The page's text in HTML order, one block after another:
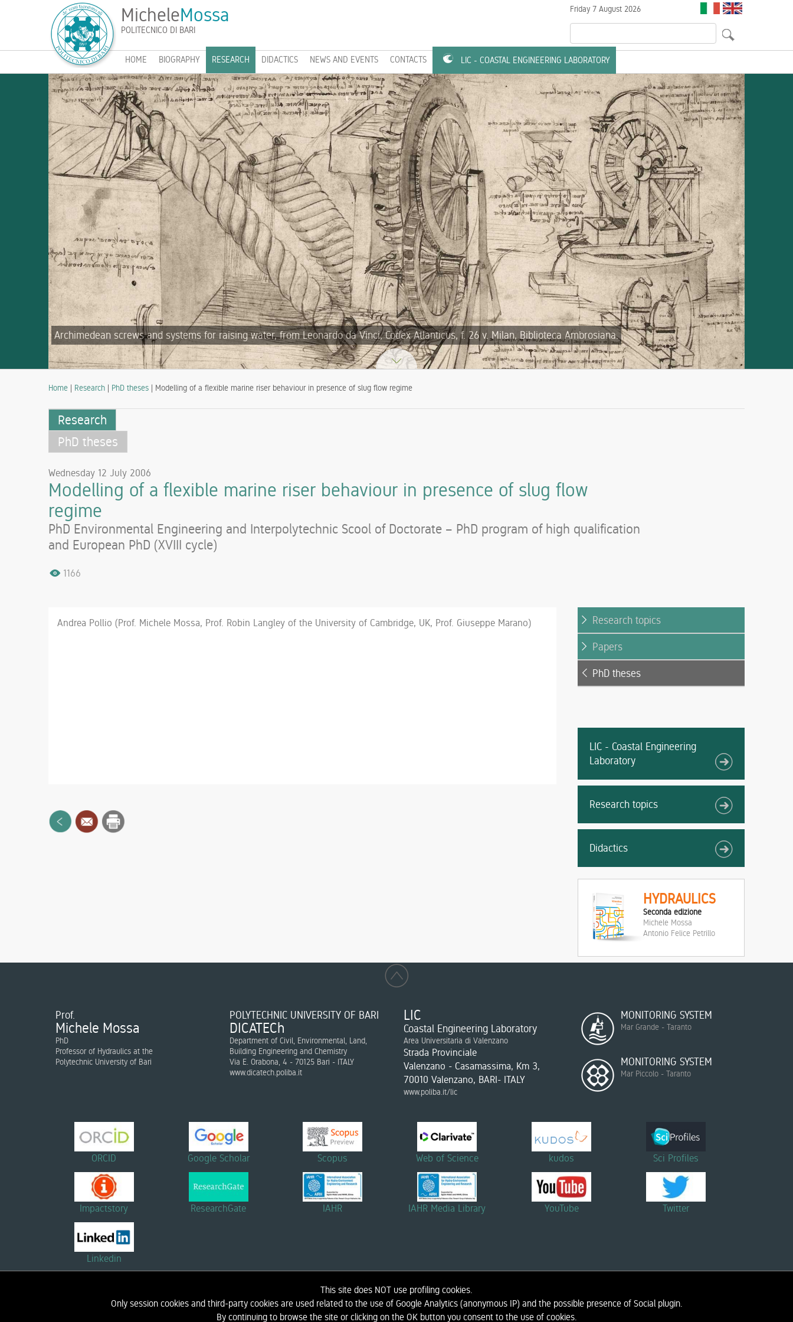
This site does NOT use profiling cookies.
Only session cookies and third-party cookies are used related to the use of Google Analytics (anonymous IP) and the possible presence of Social plugin.
By continuing to browse the site or clicking on the OK button you consent to the use of cookies.
MicheleMossa
POLITECNICO DI BARI
HOME BIOGRAPHY RESEARCH DIDACTICS NEWS AND EVENTS CONTACTS LIC - COASTAL ENGINEERING LABORATORY
Friday 7 August 2026
Archimedean screws and systems for raising water, from Leonardo da Vinci, Codex Atlanticus, f. 26 v. Milan, Biblioteca Ambrosiana.
Home | Research | PhD theses | Modelling of a flexible marine riser behaviour in presence of slug flow regime
Research
PhD theses
Wednesday 12 July 2006
Modelling of a flexible marine riser behaviour in presence of slug flow
regime
PhD Environmental Engineering and Interpolytechnic Scool of Doctorate – PhD program of high qualification
and European PhD (XVIII cycle)
1166
Andrea Pollio (Prof. Michele Mossa, Prof. Robin Langley of the University of Cambridge, UK, Prof. Giuseppe Marano) Research topics
Papers
PhD theses
LIC - Coastal Engineering
Laboratory
Research topics
Didactics
HYDRAULICS
Seconda edizione
Michele Mossa
Antonio Felice Petrillo
Prof.
Michele Mossa
PhD
Professor of Hydraulics at the
Polytechnic University of Bari
POLYTECHNIC UNIVERSITY OF BARI
DICATECh
Department of Civil, Environmental, Land,
Building Engineering and Chemistry
Via E. Orabona, 4 - 70125 Bari - ITALY
www.dicatech.poliba.it
LIC
Coastal Engineering Laboratory
Area Universitaria di Valenzano
Strada Provinciale
Valenzano - Casamassima, Km 3,
70010 Valenzano, BARI- ITALY
www.poliba.it/lic
MONITORING SYSTEM
Mar Grande - Taranto
MONITORING SYSTEM
Mar Piccolo - Taranto
ORCID Google Scholar Scopus Web of Science kudos Sci Profiles
Impactstory ResearchGate IAHR IAHR Media Library YouTube Twitter
Linkedin
HOME BIOGRAPHY RESEARCH DIDACTICS NEWS AND EVENTS LINK CONTACTS LIC - COASTAL ENGINEERING LABORATORY PRIVACY INFORMATION